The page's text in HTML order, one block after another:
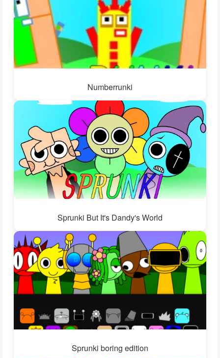
Numberrunki
Sprunki But It's Dandy's World
Sprunki boring edition